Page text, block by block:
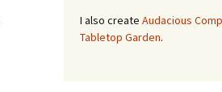
I also create Audacious
Tabletop Garden.